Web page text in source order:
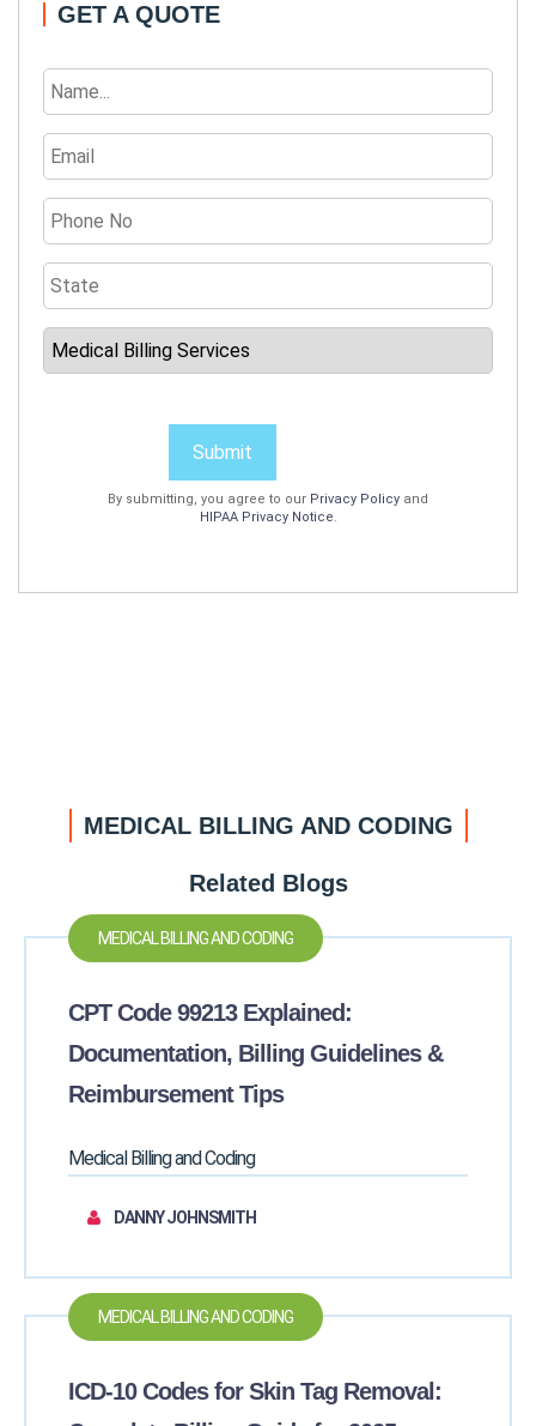
GET A QUOTE
Submit
By submitting, you agree to our Privacy Policy and
HIPAA Privacy Notice.
MEDICAL BILLING AND CODING
Related Blogs
MEDICAL BILLING AND CODING
CPT Code 99213 Explained:
Documentation, Billing Guidelines &
Reimbursement Tips
Medical Billing and Coding
DANNY JOHNSMITH
MEDICAL BILLING AND CODING
ICD-10 Codes for Skin Tag Removal: